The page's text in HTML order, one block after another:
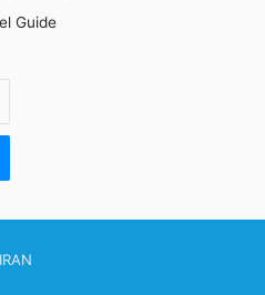
Guide